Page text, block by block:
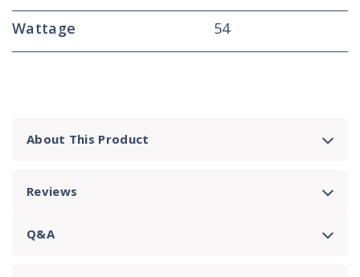
About This Product
Reviews
Q&A
Wattage 54